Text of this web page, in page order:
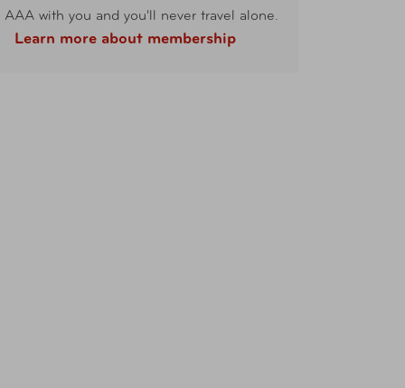
AAA with you and you'll never travel alone.
Learn more about membership